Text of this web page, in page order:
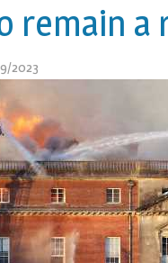
remain a
2023